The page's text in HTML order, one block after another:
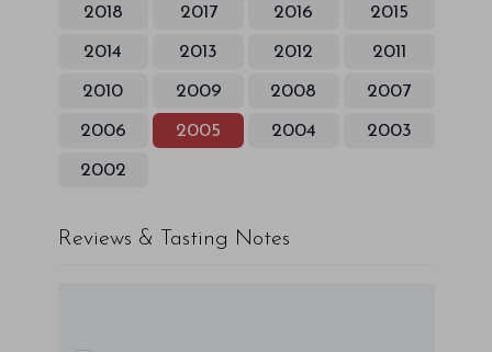
2018 2017 2016 2015
2014 2013 2012 2011
2010 2009 2008 2007
2006 2005 2004 2003
2002
Reviews & Tasting Notes